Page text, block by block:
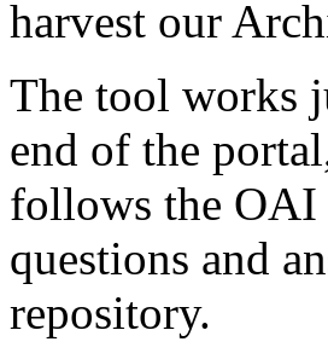
harvest our
The tool works
end of the
follows the OAI
questions and
repository.